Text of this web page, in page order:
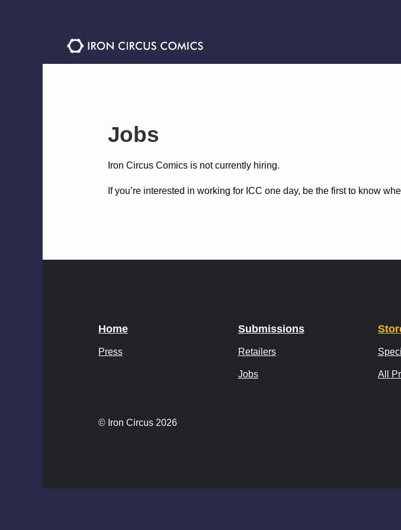
to
to
Jobs
Iron Circus Comics is not currently hiring.
If you’re interested in working for ICC one day, be the first to know
Home
Press
Submissions
Retailers
Jobs All
© Iron Circus 2026